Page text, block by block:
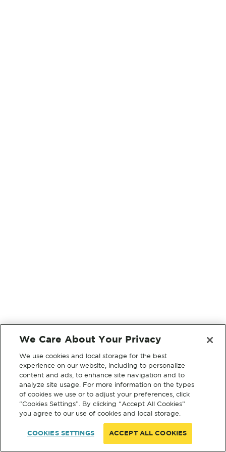
We Care About Your Privacy
We use cookies and local storage for the best
experience on our website, including to personalize
content and ads, to enhance site navigation and to
analyze site usage. For more information on the types
of cookies we use or to adjust your preferences, click
“Cookies Settings”. By clicking “Accept All Cookies”
you agree to our use of cookies and local storage.
COOKIES SETTINGS ACCEPT ALL COOKIES